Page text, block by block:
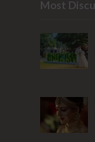
Most